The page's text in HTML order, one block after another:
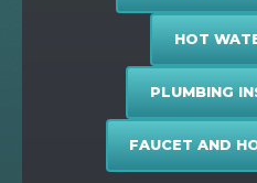
HOT
PLUMBING
FAUCET AND